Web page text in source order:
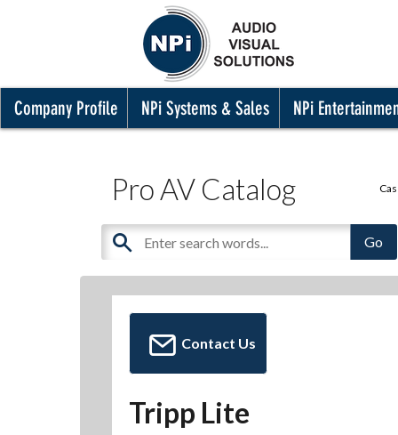
Company Profile NPi Systems & Sales NPi
Pro AV Catalog
Contact Us
Tripp Lite